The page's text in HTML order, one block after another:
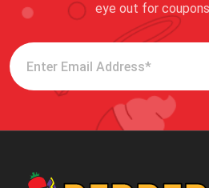
eye out for